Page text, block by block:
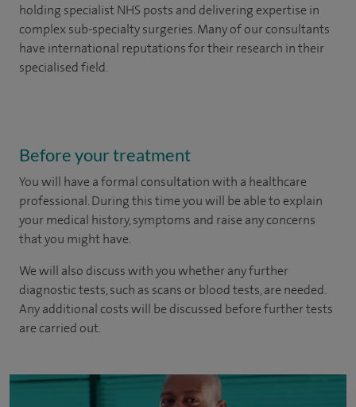
holding specialist NHS posts and delivering expertise in
complex sub-specialty surgeries. Many of our consultants
have international reputations for their research in their
specialised field.
Before your treatment
You will have a formal consultation with a healthcare
professional. During this time you will be able to explain
your medical history, symptoms and raise any concerns
that you might have.
We will also discuss with you whether any further
diagnostic tests, such as scans or blood tests, are needed.
Any additional costs will be discussed before further tests
are carried out.